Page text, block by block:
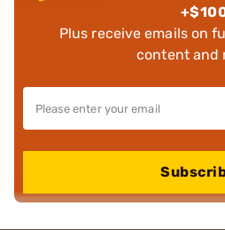
Plus receive emails on
content and